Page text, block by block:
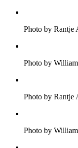
Photo by Rantje
Photo by
Photo by Rantje
Photo by